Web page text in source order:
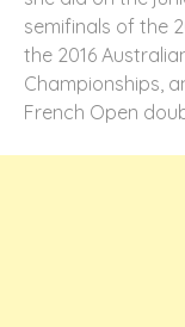
semifinals of the
the 2016
Championships,
French Open